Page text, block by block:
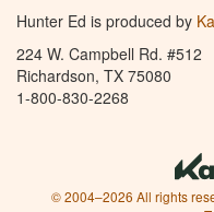
Hunter Ed is produced by
224 W. Campbell Rd. #512
Richardson, TX 75080
1-800-830-2268
© 2004–2026 All rights